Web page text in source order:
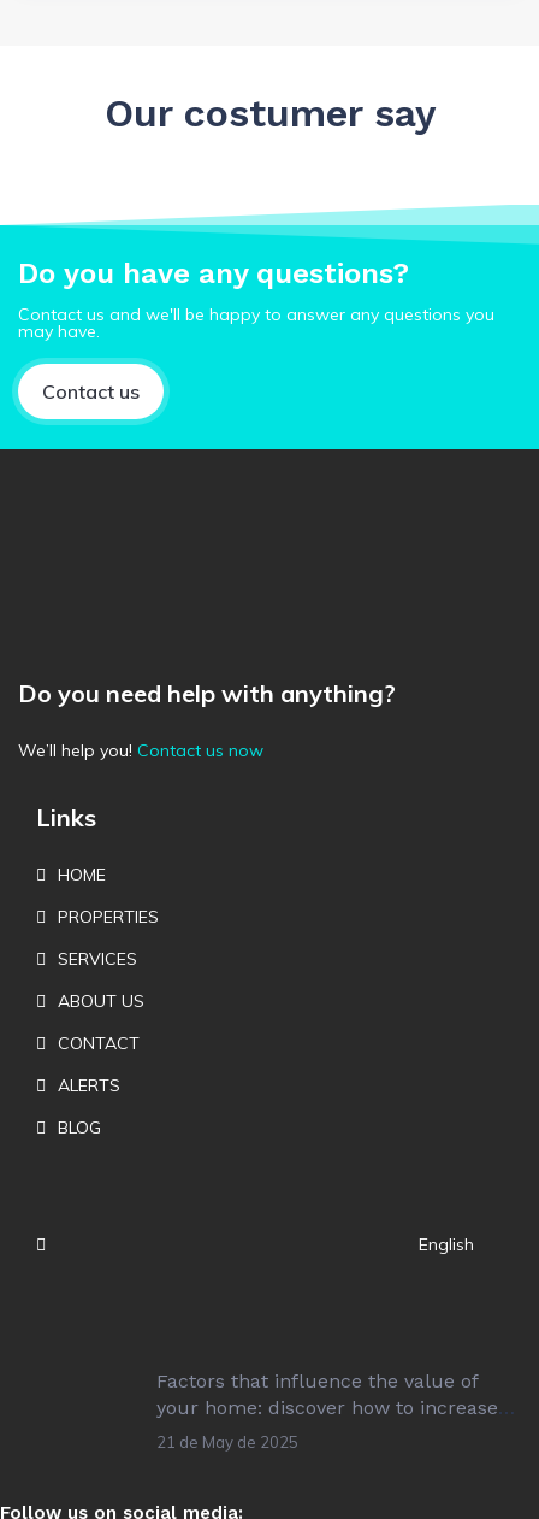
Our costumer say
Do you have any questions?
Contact us and we'll be happy to answer any questions you
may have.
Contact us
Do you need help with anything?
We’ll help you! Contact us now
Links
HOME
PROPERTIES
SERVICES
ABOUT US
CONTACT
ALERTS
BLOG
English
Factors that influence the value of
your home: discover how to increase
its value!
21 de May de 2025
Follow us on social media: